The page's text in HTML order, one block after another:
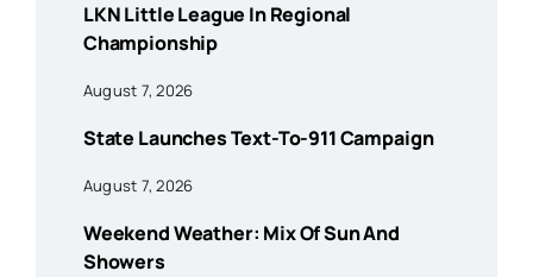
LKN Little League In Regional
Championship
August 7, 2026
State Launches Text-To-911 Campaign
August 7, 2026
Weekend Weather: Mix Of Sun And
Showers